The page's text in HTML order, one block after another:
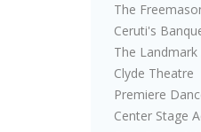
The
Ceruti's
The Landmark
Clyde Theatre
Premiere
Center Stage